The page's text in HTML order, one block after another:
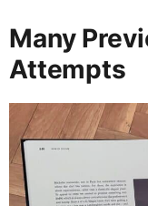
Many
Attempts